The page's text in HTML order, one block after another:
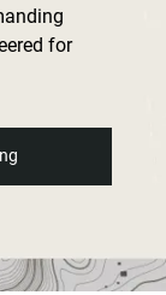
for